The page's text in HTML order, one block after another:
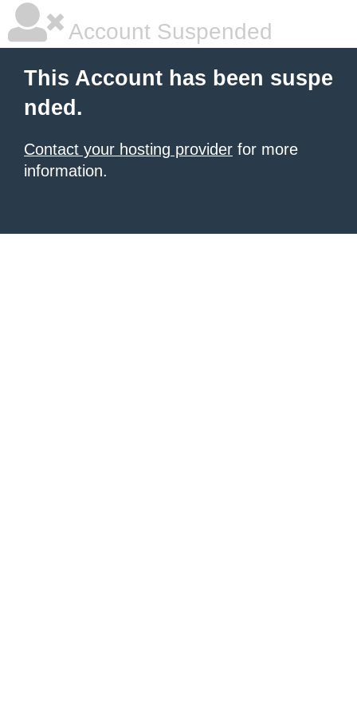
Account Suspended
This Account has been suspe
nded.
Contact your hosting provider for more
information.